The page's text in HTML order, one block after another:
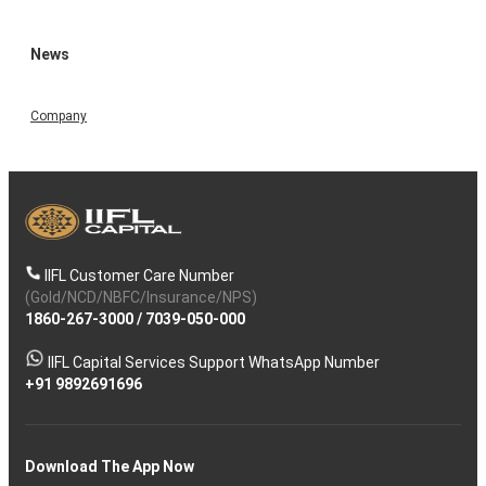
News
Company
IIFL Customer Care Number
(Gold/NCD/NBFC/Insurance/NPS)
1860-267-3000/ 7039-050-000
IIFL Capital Services Support WhatsApp Number
+91 9892691696
Download The App Now